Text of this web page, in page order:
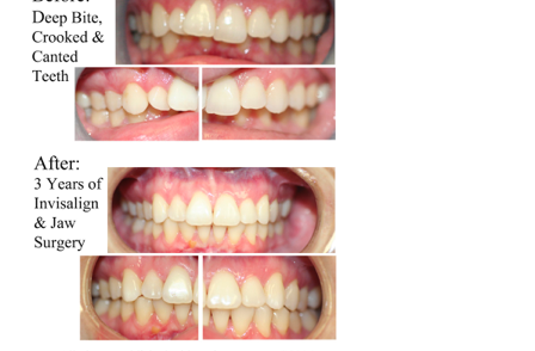
BOOK NOW
ABOUT
CONTACT
BLOG